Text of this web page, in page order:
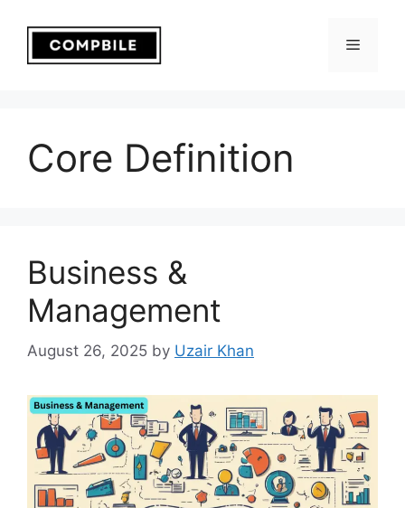
content
Menu
Core Definition
Business &
Management
August 26, 2025 by Uzair Khan